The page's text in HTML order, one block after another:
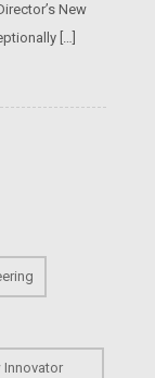
New
[…]
Innovator